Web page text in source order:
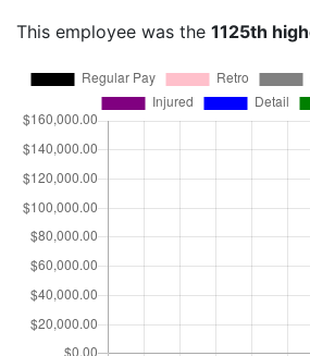
This employee was the 1125th